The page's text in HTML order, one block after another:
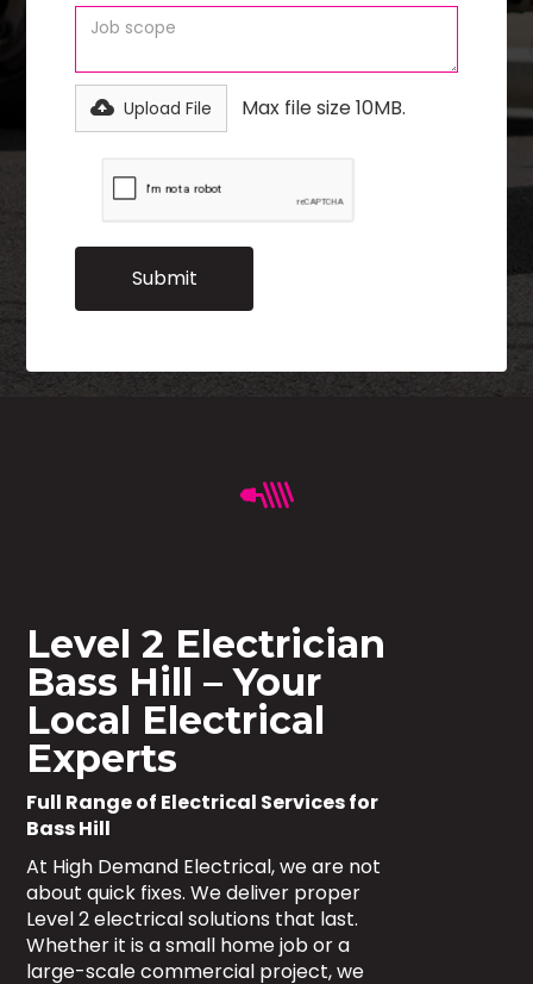
Upload File Max file size 10MB.
Level 2 Electrician
Bass Hill – Your
Local Electrical
Experts
Full Range of Electrical Services for
Bass Hill
At High Demand Electrical, we are not
about quick fixes. We deliver proper
Level 2 electrical solutions that last.
Whether it is a small home job or a
large-scale commercial project, we